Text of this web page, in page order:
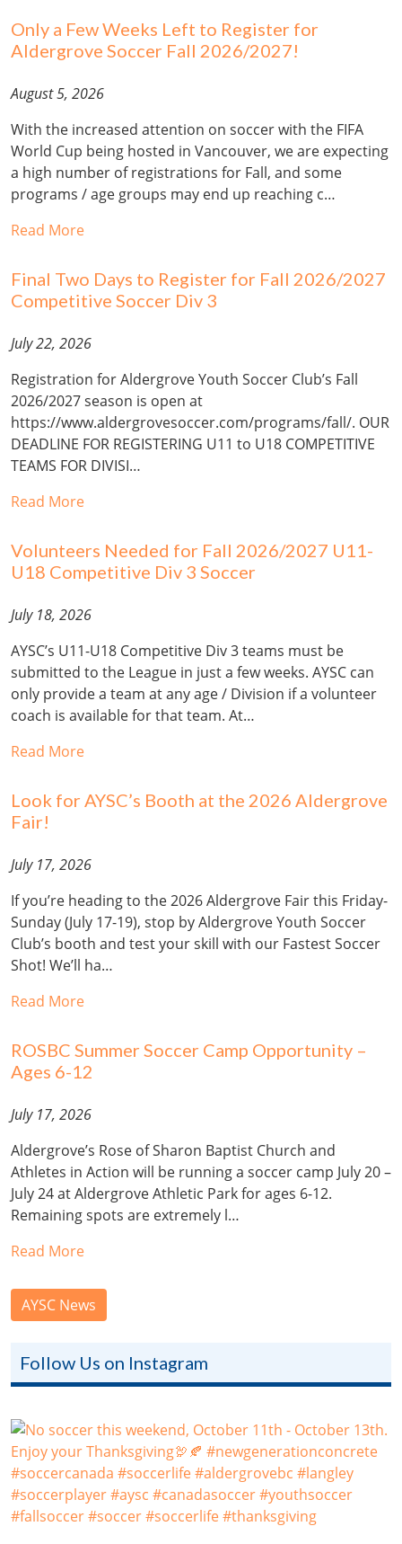
Only a Few Weeks Left to Register for
Aldergrove Soccer Fall 2026/2027!
August 5, 2026
With the increased attention on soccer with the FIFA
World Cup being hosted in Vancouver, we are expecting
a high number of registrations for Fall, and some
programs / age groups may end up reaching c…
Read More
Final Two Days to Register for Fall 2026/2027
Competitive Soccer Div 3
July 22, 2026
Registration for Aldergrove Youth Soccer Club’s Fall
2026/2027 season is open at
https://www.aldergrovesoccer.com/programs/fall/. OUR
DEADLINE FOR REGISTERING U11 to U18 COMPETITIVE
TEAMS FOR DIVISI…
Read More
Volunteers Needed for Fall 2026/2027 U11-
U18 Competitive Div 3 Soccer
July 18, 2026
AYSC’s U11-U18 Competitive Div 3 teams must be
submitted to the League in just a few weeks. AYSC can
only provide a team at any age / Division if a volunteer
coach is available for that team. At…
Read More
Look for AYSC’s Booth at the 2026 Aldergrove
Fair!
July 17, 2026
If you’re heading to the 2026 Aldergrove Fair this Friday-
Sunday (July 17-19), stop by Aldergrove Youth Soccer
Club’s booth and test your skill with our Fastest Soccer
Shot! We’ll ha…
Read More
ROSBC Summer Soccer Camp Opportunity –
Ages 6-12
July 17, 2026
Aldergrove’s Rose of Sharon Baptist Church and
Athletes in Action will be running a soccer camp July 20 –
July 24 at Aldergrove Athletic Park for ages 6-12.
Remaining spots are extremely l…
Read More
AYSC News
Follow Us on Instagram